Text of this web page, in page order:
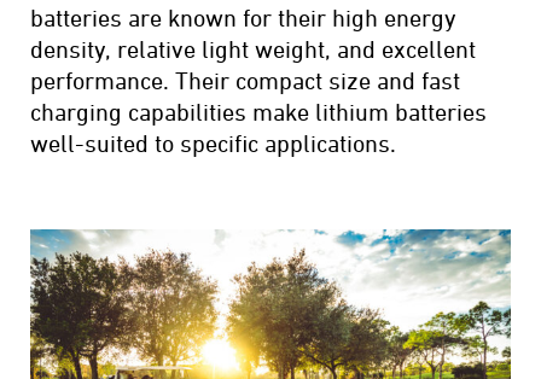
batteries are known for their high energy
density, relative light weight, and excellent
performance. Their compact size and fast
charging capabilities make lithium batteries
well-suited to specific applications.